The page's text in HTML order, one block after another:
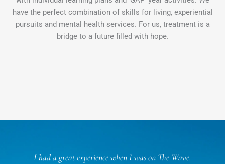
have the perfect combination of skills for living, experiential
pursuits and mental health services. For us, treatment is a
bridge to a future filled with hope.
I had a great experience when I was on The Wave.